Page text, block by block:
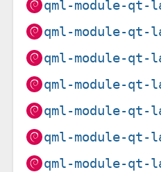
qml-module-
qml-module-
qml-module-
qml-module-
qml-module-
qml-module-
qml-module-